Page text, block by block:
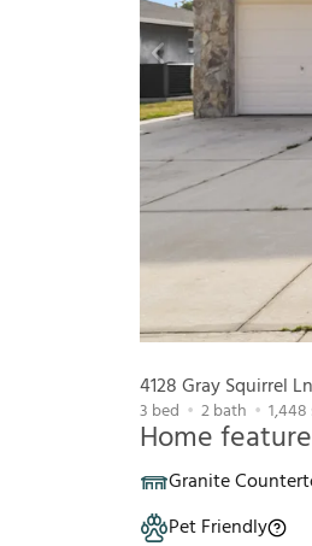
4128 Gray Squirrel
3 bed 2bath 1,448
Home
Granite
Pet Friendly